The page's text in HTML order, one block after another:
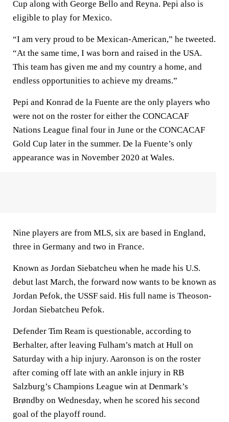
Cup along with George Bello and Reyna. Pepi also is
eligible to play for Mexico.
“I am very proud to be Mexican-American,” he tweeted.
“At the same time, I was born and raised in the USA.
This team has given me and my country a home, and
endless opportunities to achieve my dreams.”
Pepi and Konrad de la Fuente are the only players who
were not on the roster for either the CONCACAF
Nations League final four in June or the CONCACAF
Gold Cup later in the summer. De la Fuente’s only
appearance was in November 2020 at Wales.
Nine players are from MLS, six are based in England,
three in Germany and two in France.
Known as Jordan Siebatcheu when he made his U.S.
debut last March, the forward now wants to be known as
Jordan Pefok, the USSF said. His full name is Theoson-
Jordan Siebatcheu Pefok.
Defender Tim Ream is questionable, according to
Berhalter, after leaving Fulham’s match at Hull on
Saturday with a hip injury. Aaronson is on the roster
after coming off late with an ankle injury in RB
Salzburg’s Champions League win at Denmark’s
Brøndby on Wednesday, when he scored his second
goal of the playoff round.